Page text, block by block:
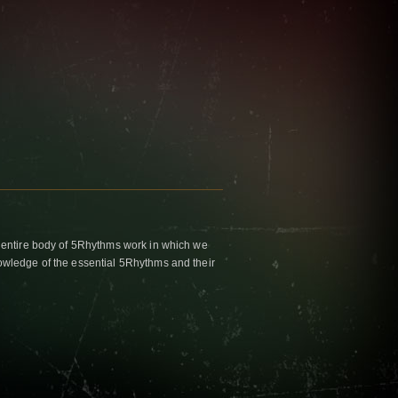
body of 5Rhythms work in which we
of the essential 5Rhythms and their